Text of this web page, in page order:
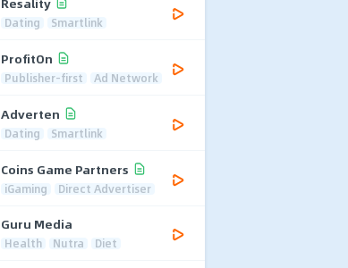
Dating Smartlink
ProfitOn
Publisher-first Ad Network
Adverten
Dating Smartlink
Coins Game Partners
iGaming Direct Advertiser
Guru Media
Health Nutra Diet